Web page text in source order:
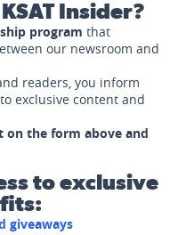
Insider?
program that
our newsroom and
readers, you inform
exclusive content and
on the form above and
to exclusive
giveaways